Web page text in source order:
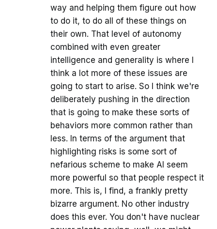
way and helping them figure out how
to do it, to do all of these things on
their own. That level of autonomy
combined with even greater
intelligence and generality is where I
think a lot more of these issues are
going to start to arise. So I think we're
deliberately pushing in the direction
that is going to make these sorts of
behaviors more common rather than
less. In terms of the argument that
highlighting risks is some sort of
nefarious scheme to make AI seem
more powerful so that people respect it
more. This is, I find, a frankly pretty
bizarre argument. No other industry
does this ever. You don't have nuclear